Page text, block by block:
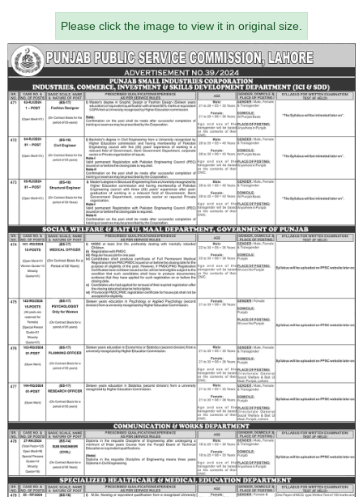
Please click the image to view it in original size.